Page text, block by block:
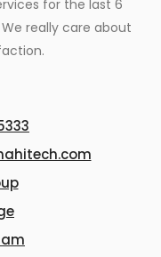
for the last 6
really care about